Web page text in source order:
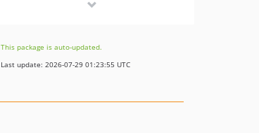
This package is auto-updated.
Last update: 2026-07-29 01:23:55 UTC